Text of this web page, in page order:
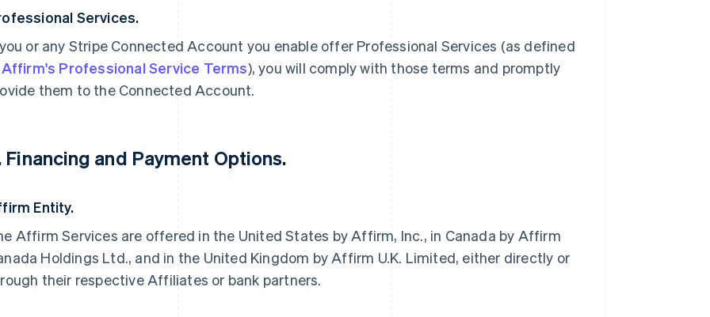
Services.
or any Stripe Connected Account you enable offer Professional Services (as defined
Affirm's Professional Service Terms), you will comply with those terms and promptly
them to the Connected Account.
Financing and Payment Options.
Entity.
Affirm Services are offered in the United States by Affirm, Inc., in Canada by Affirm
Holdings Ltd., and in the United Kingdom by Affirm U.K. Limited, either directly or
their respective Affiliates or bank partners.